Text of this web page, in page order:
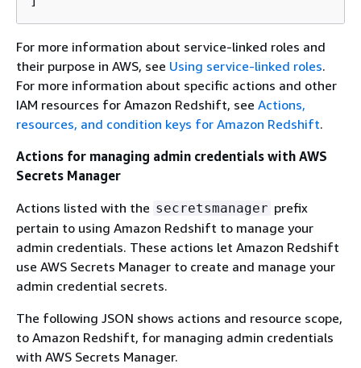
For more information about service-linked roles and
their purpose in AWS, see Using service-linked roles.
For more information about specific actions and other
IAM resources for Amazon Redshift, see Actions,
resources, and condition keys for Amazon Redshift.
Actions for managing admin credentials with AWS
Secrets Manager
Actions listed with the secretsmanager prefix
pertain to using Amazon Redshift to manage your
admin credentials. These actions let Amazon Redshift
use AWS Secrets Manager to create and manage your
admin credential secrets.
The following JSON shows actions and resource scope,
to Amazon Redshift, for managing admin credentials
with AWS Secrets Manager.